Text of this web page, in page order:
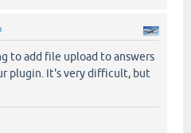
to add file upload to answers
plugin. It's very difficult, but